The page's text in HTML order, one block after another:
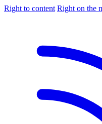
Right to content Right on the